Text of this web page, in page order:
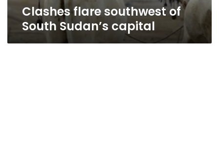
Clashes flare southwest of
South Sudan’s capital